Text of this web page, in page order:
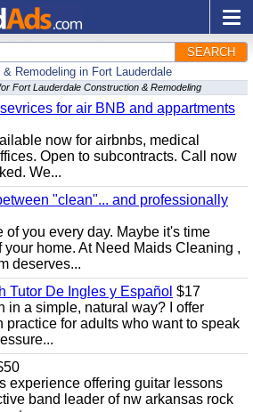
SEARCH
Remodeling in Fort Lauderdale
Fort Lauderdale Construction & Remodeling
for air BNB and appartments
now for airbnbs, medical
Open to subcontracts. Call now
We...
"clean"... and professionally
of you every day. Maybe it's time
your home. At Need Maids Cleaning ,
deserves...
Tutor De Ingles y Español $17
in a simple, natural way? I offer
practice for adults who want to speak
experience offering guitar lessons
band leader of nw arkansas rock